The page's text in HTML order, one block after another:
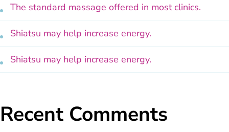
The standard massage offered in most clinics.
Shiatsu may help increase energy.
Shiatsu may help increase energy.
Recent Comments